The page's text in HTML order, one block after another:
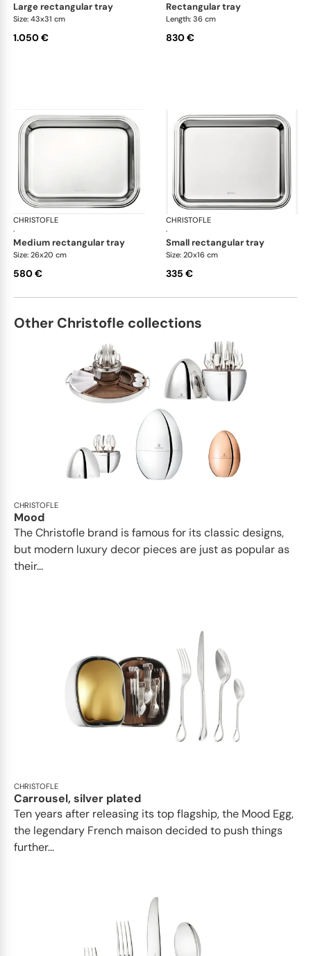
large rectangular tray
Size: 43x31 cm
1.050 €
rectangular tray
Length: 36 cm
830 €
CHRISTOFLE
·
Albi accessories
medium rectangular tray
Size: 26x20 cm
580 €
CHRISTOFLE
·
small rectangular tray
Size: 20x16 cm
335 €
Other Christofle collections
CHRISTOFLE
Mood
The Christofle brand is famous for its classic designs,
but modern luxury decor pieces are just as popular as
their...
CHRISTOFLE
Carrousel, silver plated
Ten years after releasing its top flagship, the Mood Egg,
the legendary French maison decided to push things
further...